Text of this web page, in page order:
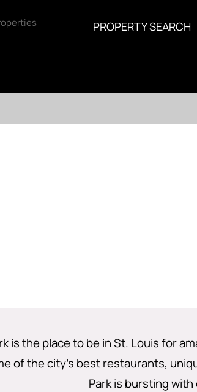
PROPERTY SEARCH
is the place to be in St. Louis for
of the city's best restaurants,
Park is bursting